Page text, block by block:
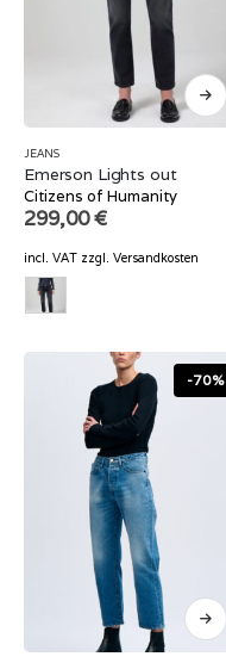
JEANS
Emerson Lights out
Citizens of Humanity
299,00€
incl. VAT zzgl. Versandkosten
-70%